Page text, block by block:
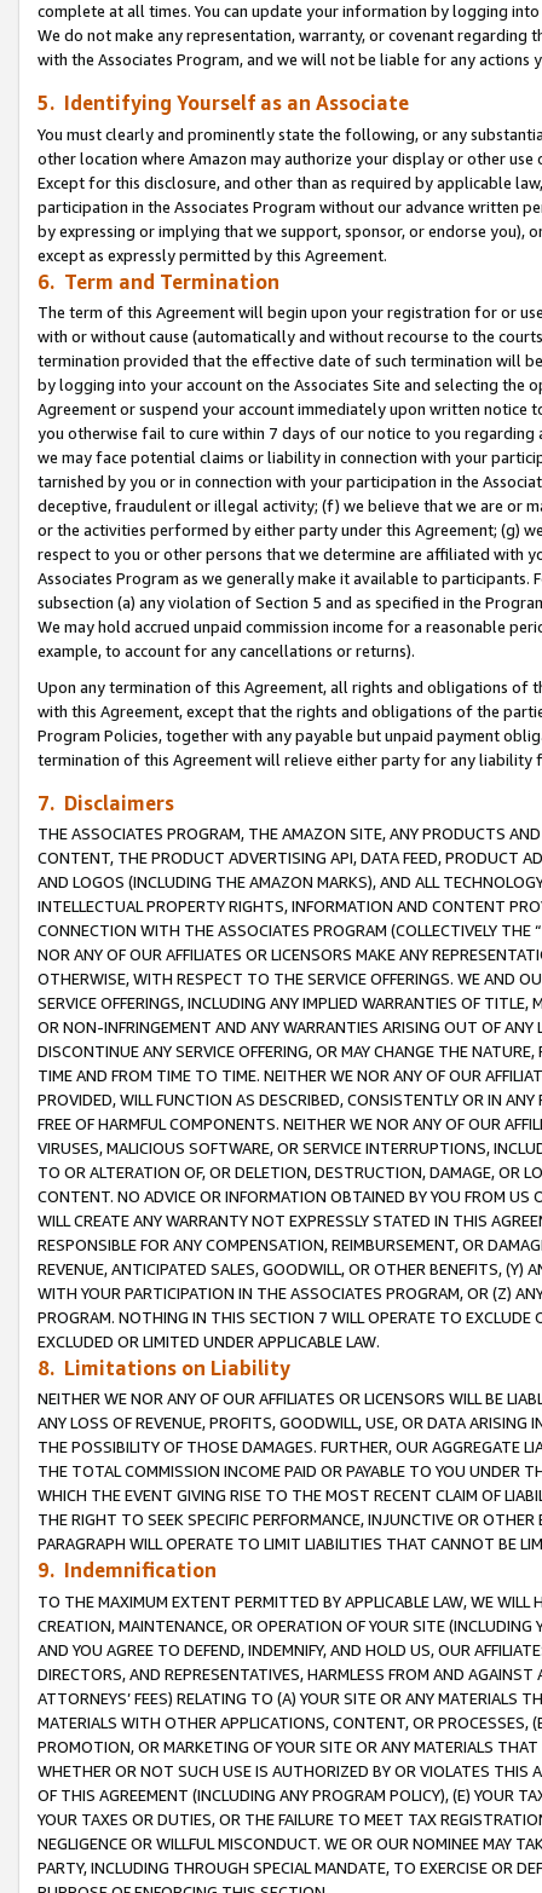
complete at all times. You can update your information by logging
We do not make any representation, warranty, or covenant regarding
with the Associates Program, and we will not be liable for any actions
5. Identifying Yourself as an Associate
You must clearly and prominently state the following, or any
other location where Amazon may authorize your display or other use
Except for this disclosure, and other than as required by applicable
participation in the Associates Program without our advance written
by expressing or implying that we support, sponsor, or endorse you),
except as expressly permitted by this Agreement.
6. Term and Termination
The term of this Agreement will begin upon your registration for or
with or without cause (automatically and without recourse to the
termination provided that the effective date of such termination will
by logging into your account on the Associates Site and selecting the
Agreement or suspend your account immediately upon written
you otherwise fail to cure within 7 days of our notice to you
we may face potential claims or liability in connection with your
tarnished by you or in connection with your participation in the
deceptive, fraudulent or illegal activity; (f) we believe that we are or
or the activities performed by either party under this Agreement; (g)
respect to you or other persons that we determine are affiliated with
Associates Program as we generally make it available to
subsection (a) any violation of Section 5 and as specified in the
We may hold accrued unpaid commission income for a reasonable
example, to account for any cancellations or returns).
Upon any termination of this Agreement, all rights and obligations of
with this Agreement, except that the rights and obligations of the
Program Policies, together with any payable but unpaid payment
termination of this Agreement will relieve either party for any
7. Disclaimers
THE ASSOCIATES PROGRAM, THE AMAZON SITE, ANY PRODUCTS
CONTENT, THE PRODUCT ADVERTISING API, DATA FEED, PRODUCT
AND LOGOS (INCLUDING THE AMAZON MARKS), AND ALL
INTELLECTUAL PROPERTY RIGHTS, INFORMATION AND CONTENT
CONNECTION WITH THE ASSOCIATES PROGRAM (COLLECTIVELY THE “
NOR ANY OF OUR AFFILIATES OR LICENSORS MAKE ANY
OTHERWISE, WITH RESPECT TO THE SERVICE OFFERINGS. WE AND
SERVICE OFFERINGS, INCLUDING ANY IMPLIED WARRANTIES OF
OR NON-INFRINGEMENT AND ANY WARRANTIES ARISING OUT OF ANY
DISCONTINUE ANY SERVICE OFFERING, OR MAY CHANGE THE
TIME AND FROM TIME TO TIME. NEITHER WE NOR ANY OF OUR
PROVIDED, WILL FUNCTION AS DESCRIBED, CONSISTENTLY OR IN
FREE OF HARMFUL COMPONENTS. NEITHER WE NOR ANY OF OUR
VIRUSES, MALICIOUS SOFTWARE, OR SERVICE INTERRUPTIONS,
TO OR ALTERATION OF, OR DELETION, DESTRUCTION, DAMAGE, OR
CONTENT. NO ADVICE OR INFORMATION OBTAINED BY YOU FROM
WILL CREATE ANY WARRANTY NOT EXPRESSLY STATED IN THIS
RESPONSIBLE FOR ANY COMPENSATION, REIMBURSEMENT, OR
REVENUE, ANTICIPATED SALES, GOODWILL, OR OTHER BENEFITS,
WITH YOUR PARTICIPATION IN THE ASSOCIATES PROGRAM, OR (Z)
PROGRAM. NOTHING IN THIS SECTION 7 WILL OPERATE TO
EXCLUDED OR LIMITED UNDER APPLICABLE LAW.
8. Limitations on Liability
NEITHER WE NOR ANY OF OUR AFFILIATES OR LICENSORS WILL BE
ANY LOSS OF REVENUE, PROFITS, GOODWILL, USE, OR DATA ARISING
THE POSSIBILITY OF THOSE DAMAGES. FURTHER, OUR AGGREGATE
THE TOTAL COMMISSION INCOME PAID OR PAYABLE TO YOU UNDER
WHICH THE EVENT GIVING RISE TO THE MOST RECENT CLAIM OF
THE RIGHT TO SEEK SPECIFIC PERFORMANCE, INJUNCTIVE OR
PARAGRAPH WILL OPERATE TO LIMIT LIABILITIES THAT CANNOT BE
9. Indemnification
TO THE MAXIMUM EXTENT PERMITTED BY APPLICABLE LAW, WE WILL
CREATION, MAINTENANCE, OR OPERATION OF YOUR SITE (INCLUDING
AND YOU AGREE TO DEFEND, INDEMNIFY, AND HOLD US, OUR
DIRECTORS, AND REPRESENTATIVES, HARMLESS FROM AND
ATTORNEYS’ FEES) RELATING TO (A) YOUR SITE OR ANY MATERIALS
MATERIALS WITH OTHER APPLICATIONS, CONTENT, OR PROCESSES,
PROMOTION, OR MARKETING OF YOUR SITE OR ANY MATERIALS
WHETHER OR NOT SUCH USE IS AUTHORIZED BY OR VIOLATES THIS
OF THIS AGREEMENT (INCLUDING ANY PROGRAM POLICY), (E) YOUR
YOUR TAXES OR DUTIES, OR THE FAILURE TO MEET TAX
NEGLIGENCE OR WILLFUL MISCONDUCT. WE OR OUR NOMINEE MAY
PARTY, INCLUDING THROUGH SPECIAL MANDATE, TO EXERCISE OR